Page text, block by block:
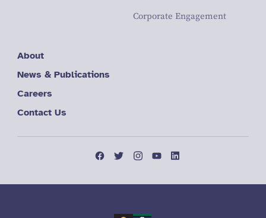
Corporate Engagement
About
News & Publications
Careers
Contact Us